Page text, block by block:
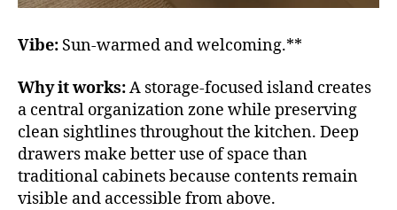
Vibe: Sun-warmed and welcoming.**
Why it works:A storage-focused island creates
a central organization zone while preserving
clean sightlines throughout the kitchen. Deep
drawers make better use of space than
traditional cabinets because contents remain
visible and accessible from above.